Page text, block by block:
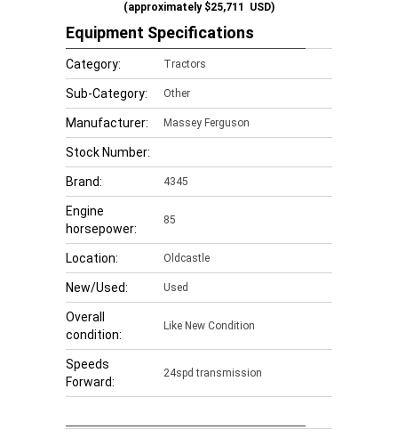
(approximately$25,711 USD)
Equipment Specifications
Category: Tractors
Sub-Category: Other
Manufacturer: Massey Ferguson
Stock Number:
Brand: 4345
Engine
horsepower:
85
Location: Oldcastle
New/Used: Used
Overall
condition:
Like New Condition
Speeds
Forward:
24spd transmission